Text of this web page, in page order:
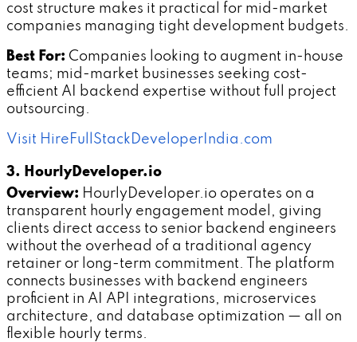
cost structure makes it practical for mid-market
companies managing tight development budgets.
Best For: Companies looking to augment in-house
teams; mid-market businesses seeking cost-
efficient AI backend expertise without full project
outsourcing.
Visit HireFullStackDeveloperIndia.com
3. HourlyDeveloper.io
Overview: HourlyDeveloper.io operates on a
transparent hourly engagement model, giving
clients direct access to senior backend engineers
without the overhead of a traditional agency
retainer or long-term commitment. The platform
connects businesses with backend engineers
proficient in AI API integrations, microservices
architecture, and database optimization — all on
flexible hourly terms.